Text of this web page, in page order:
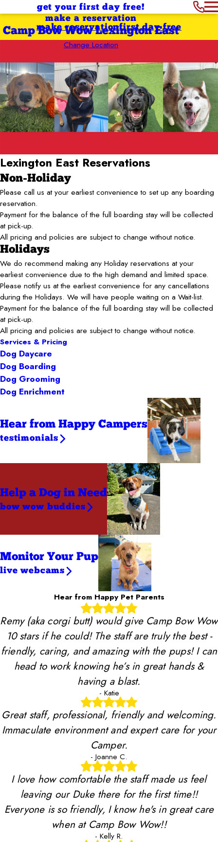
get your first day free!
make a reservation
Camp Bow Wow Lexington East
Change Location
first day free
make reservation
Lexington East Reservations
Non-Holiday
Please call us at your earliest convenience to set up any boarding
reservation.
Payment for the balance of the full boarding stay will be collected
at pick-up.
All pricing and policies are subject to change without notice.
Holidays
We do recommend making any Holiday reservations at your
earliest convenience due to the high demand and limited space.
Please notify us at the earliest convenience for any cancellations
during the Holidays. We will have people waiting on a Wait-list.
Payment for the balance of the full boarding stay will be collected
at pick-up.
All pricing and policies are subject to change without notice.
Services & Pricing
Dog Daycare
Dog Boarding
Dog Grooming
Dog Enrichment
Hear from Happy Campers
testimonials
Help a Dog in Need
bow wow buddies
Monitor Your Pup
live webcams
Hear from Happy Pet Parents
Remy (aka corgi butt) would give Camp Bow Wow
10 stars if he could! The staff are truly the best -
friendly, caring, and amazing with the pups! I can
head to work knowing he’s in great hands &
having a blast.
- Katie
Great staff, professional, friendly and welcoming.
Immaculate environment and expert care for your
Camper.
- Joanne C.
I love how comfortable the staff made us feel
leaving our Duke there for the first time!!
Everyone is so friendly, I know he's in great care
when at Camp Bow Wow!!
- Kelly R.